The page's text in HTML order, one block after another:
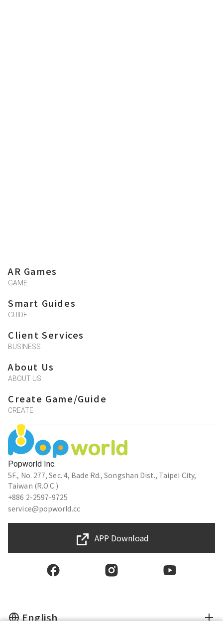
Popworld Inc.
5F., No. 277, Sec. 4, Bade Rd., Songshan Dist., Taipei City,
Taiwan (R.O.C.)
+886 2-2597-9725
service@popworld.cc
AR Games
GAME
Smart Guides
GUIDE
Client Services
BUSINESS
About Us
ABOUT US
Create Game/Guide
CREATE
APP Download
English